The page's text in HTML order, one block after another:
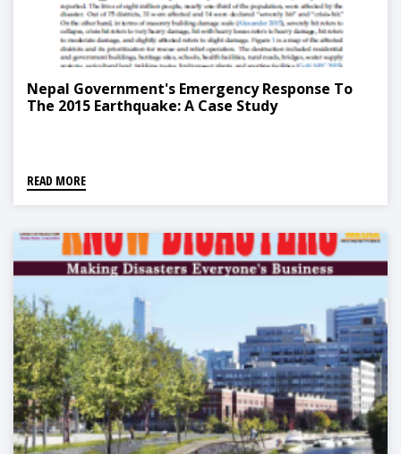
Nepal Government's Emergency Response To
The 2015 Earthquake: A Case Study
READ MORE